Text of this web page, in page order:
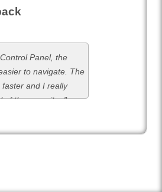
Panel, the
to navigate. The
and I really
of the new site. "